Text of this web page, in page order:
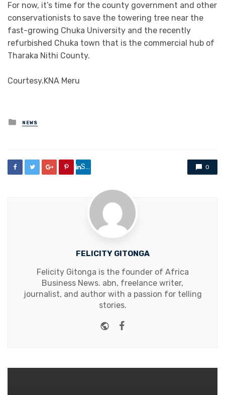
For now, it’s time for the county government and other
conservationists to save the towering tree near the
fast-growing Chuka University and the recently
refurbished Chuka town that is the commercial hub of
Tharaka Nithi County.
Courtesy.KNA Meru
Posted
in
NEWS
Share 0
FELICITY GITONGA
Felicity Gitonga is the founder of Africa
Business News. abn, freelance writer,
journalist, and author with a passion for telling
stories.
Website